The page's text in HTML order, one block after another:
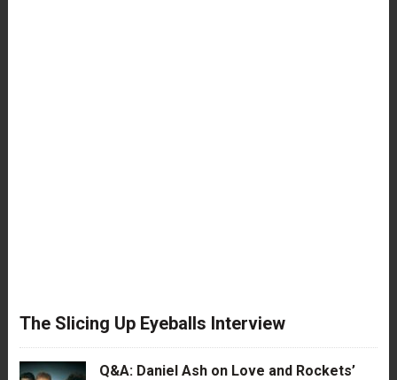
The Slicing Up Eyeballs Interview
Q&A: Daniel Ash on Love and Rockets’